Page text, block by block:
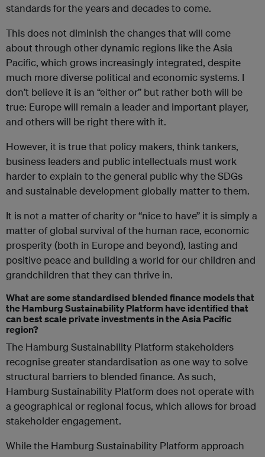
standards for the years and decades to come.
This does not diminish the changes that will come
about through other dynamic regions like the Asia
Pacific, which grows increasingly integrated, despite
much more diverse political and economic systems. I
don’t believe it is an “either or” but rather both will be
true: Europe will remain a leader and important player,
and others will be right there with it.
However, it is true that policy makers, think tankers,
business leaders and public intellectuals must work
harder to explain to the general public why the SDGs
and sustainable development globally matter to them.
It is not a matter of charity or “nice to have” it is simply a
matter of global survival of the human race, economic
prosperity (both in Europe and beyond), lasting and
positive peace and building a world for our children and
grandchildren that they can thrive in.
What are some standardised blended finance models that
the Hamburg Sustainability Platform have identified that
can best scale private investments in the Asia Pacific
region?
The Hamburg Sustainability Platform stakeholders
recognise greater standardisation as one way to solve
structural barriers to blended finance. As such,
Hamburg Sustainability Platform does not operate with
a geographical or regional focus, which allows for broad
stakeholder engagement.
While the Hamburg Sustainability Platform approach